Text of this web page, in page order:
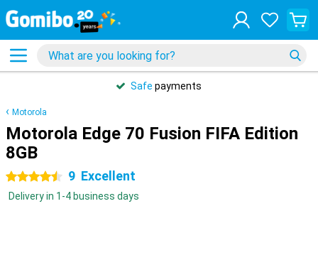
Safe payments
Motorola
Motorola Edge 70 Fusion FIFA Edition
8GB
4.5 stars 9 Excellent
Delivery in 1-4 business days